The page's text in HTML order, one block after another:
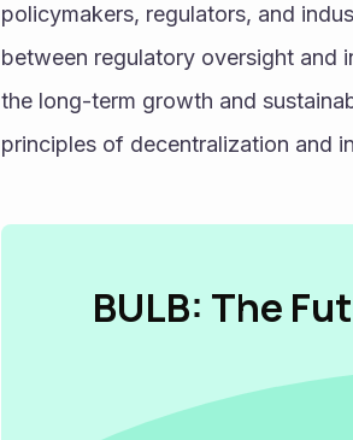
policymakers, regulators, and
between regulatory oversight and
the long-term growth and
principles of decentralization and
BULB: The